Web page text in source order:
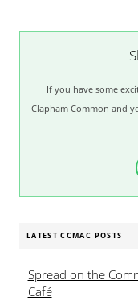
If you have some
Clapham Common and
LATEST CCMAC POSTS
Spread on the
Café